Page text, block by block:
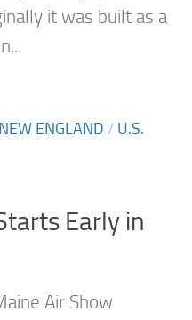
it was built as a
NEW ENGLAND / U.S.
Early in
Air Show